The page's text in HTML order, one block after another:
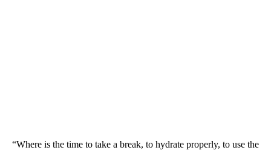
“Where is the time to take a break, to hydrate properly, to use the